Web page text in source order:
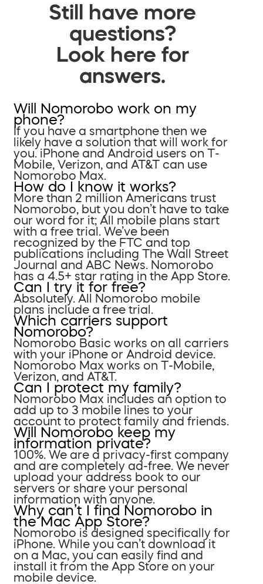
Still have more
questions?
Look here for
answers.
Will Nomorobo work on my
phone?
If you have a smartphone then we
likely have a solution that will work for
you. iPhone and Android users on T-
Mobile, Verizon, and AT&T can use
Nomorobo Max.
How do I know it works?
More than 2 million Americans trust
Nomorobo, but you don’t have to take
our word for it; All mobile plans start
with a free trial. We’ve been
recognized by the FTC and top
publications including The Wall Street
Journal and ABC News. Nomorobo
has a 4.5+ star rating in the App Store.
Can I try it for free?
Absolutely. All Nomorobo mobile
plans include a free trial.
Which carriers support
Nomorobo?
Nomorobo Basic works on all carriers
with your iPhone or Android device.
Nomorobo Max works on T-Mobile,
Verizon, and AT&T.
Can I protect my family?
Nomorobo Max includes an option to
add up to 3 mobile lines to your
account to protect family and friends.
Will Nomorobo keep my
information private?
100%. We are a privacy-first company
and are completely ad-free. We never
upload your address book to our
servers or share your personal
information with anyone.
Why can’t I find Nomorobo in
the Mac App Store?
Nomorobo is designed specifically for
iPhone. While you can’t download it
on a Mac, you can easily find and
install it from the App Store on your
mobile device.